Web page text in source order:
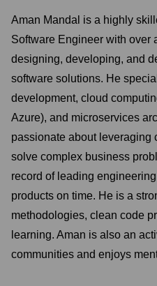
Aman Mandal is a highly
Software Engineer with over
designing, developing, and
software solutions. He
development, cloud
Azure), and microservices
passionate about leveraging
solve complex business
record of leading
products on time. He is a
methodologies, clean code
learning. Aman is also an
communities and enjoys